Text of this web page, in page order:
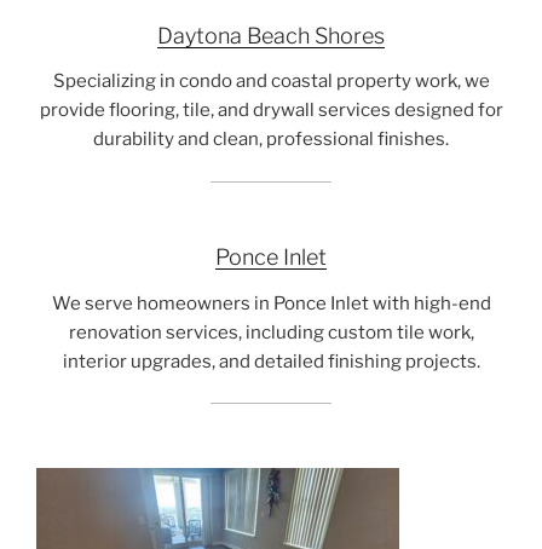
Daytona Beach Shores
Specializing in condo and coastal property work, we
provide flooring, tile, and drywall services designed for
durability and clean, professional finishes.
Ponce Inlet
We serve homeowners in Ponce Inlet with high-end
renovation services, including custom tile work,
interior upgrades, and detailed finishing projects.